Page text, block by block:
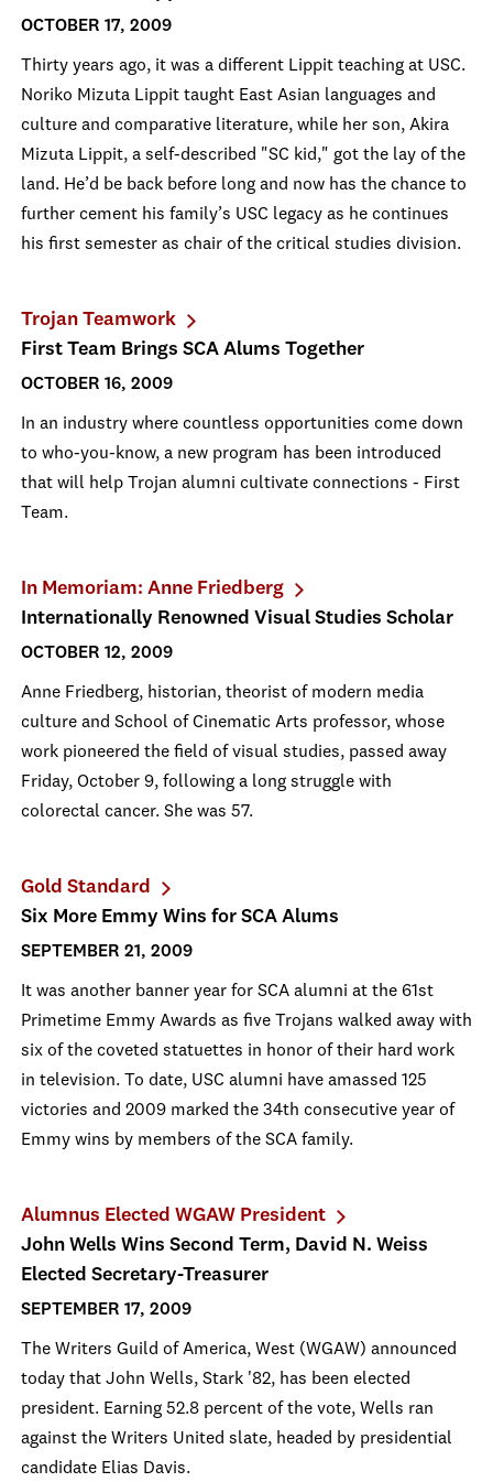
OCTOBER 17, 2009
Thirty years ago, it was a different Lippit teaching at USC.
Noriko Mizuta Lippit taught East Asian languages and
culture and comparative literature, while her son, Akira
Mizuta Lippit, a self-described "SC kid," got the lay of the
land. He’d be back before long and now has the chance to
further cement his family’s USC legacy as he continues
his first semester as chair of the critical studies division.
Trojan Teamwork
First Team Brings SCA Alums Together
OCTOBER 16, 2009
In an industry where countless opportunities come down
to who-you-know, a new program has been introduced
that will help Trojan alumni cultivate connections - First
Team.
In Memoriam: Anne Friedberg
Internationally Renowned Visual Studies Scholar
OCTOBER 12, 2009
Anne Friedberg, historian, theorist of modern media
culture and School of Cinematic Arts professor, whose
work pioneered the field of visual studies, passed away
Friday, October 9, following a long struggle with
colorectal cancer. She was 57.
Gold Standard
Six More Emmy Wins for SCA Alums
SEPTEMBER 21, 2009
It was another banner year for SCA alumni at the 61st
Primetime Emmy Awards as five Trojans walked away with
six of the coveted statuettes in honor of their hard work
in television. To date, USC alumni have amassed 125
victories and 2009 marked the 34th consecutive year of
Emmy wins by members of the SCA family.
Alumnus Elected WGAW President
John Wells Wins Second Term, David N. Weiss
Elected Secretary-Treasurer
SEPTEMBER 17, 2009
The Writers Guild of America, West (WGAW) announced
today that John Wells, Stark '82, has been elected
president. Earning 52.8 percent of the vote, Wells ran
against the Writers United slate, headed by presidential
candidate Elias Davis.